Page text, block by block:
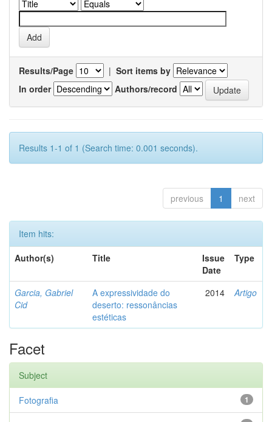
Results/Page | Sort items by
In order
Authors/record
Results 1-1 of 1 (Search time: 0.001 seconds).
previous 1 next
Item hits:
Author(s)
Title
Issue
Date
Type
Garcia, Gabriel
Cid
A expressividade do
deserto: ressonâncias
estéticas
2014 Artigo
Facet
Subject
1
Fotografia